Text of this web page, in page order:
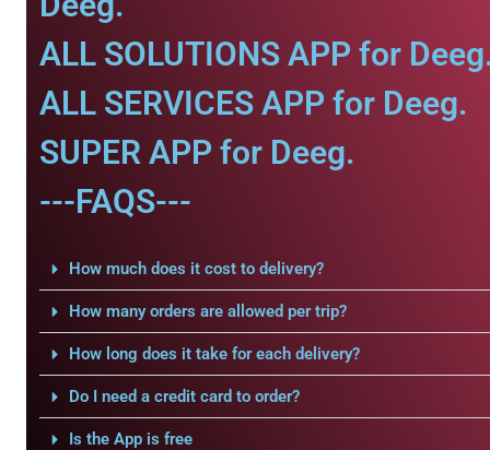
ALL SOLUTIONS APP for
ALL SERVICES APP for Deeg.
SUPER APP for Deeg.
---FAQS---
How much does it cost to delivery?
How many orders are allowed per trip?
How long does it take for each delivery?
Do I need a credit card to order?
Is the App is free